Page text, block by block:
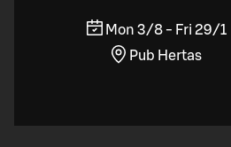
Mon 3/8 - Fri 29/1
Pub Hertas